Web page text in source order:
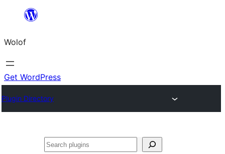
content
Wolof
Get WordPress
Plugin Directory
Search